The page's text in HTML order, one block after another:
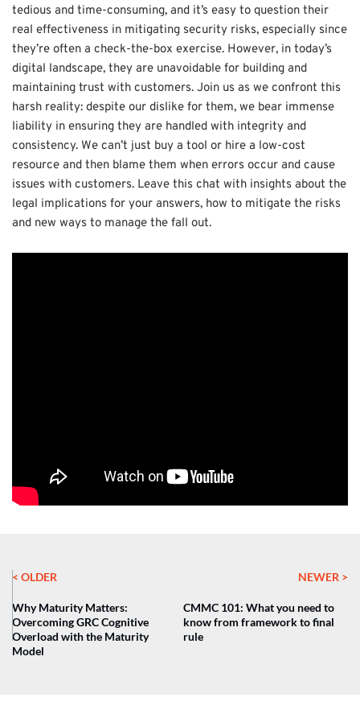
tedious and time-consuming, and it’s easy to question their
real effectiveness in mitigating security risks, especially since
they’re often a check-the-box exercise. However, in today’s
digital landscape, they are unavoidable for building and
maintaining trust with customers. Join us as we confront this
harsh reality: despite our dislike for them, we bear immense
liability in ensuring they are handled with integrity and
consistency. We can’t just buy a tool or hire a low-cost
resource and then blame them when errors occur and cause
issues with customers. Leave this chat with insights about the
legal implications for your answers, how to mitigate the risks
and new ways to manage the fall out.
< OLDER NEWER >
Why Maturity Matters:
Overcoming GRC Cognitive
Overload with the Maturity
Model
CMMC 101: What you need to
know from framework to final
rule